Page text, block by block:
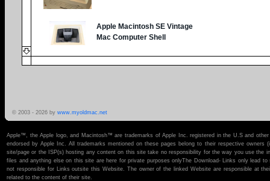
© 2003 - 2026 by www.myoldmac.net
Apple™, the Apple logo, and Macintosh™ are trademarks of Apple Inc. registered in the U.S and
endorsed by Apple Inc. All trademarks mentioned on these pages belong to their respective
site/page or the ISP(s) hosting any content on this site take no responsibility for the way you use the
files and anything else on this site are here for private purposes onlyThe Download- Links only lead
not responsible for Links outsite this Website. The owner of the linked Website are responsible at
related to the content of their site.